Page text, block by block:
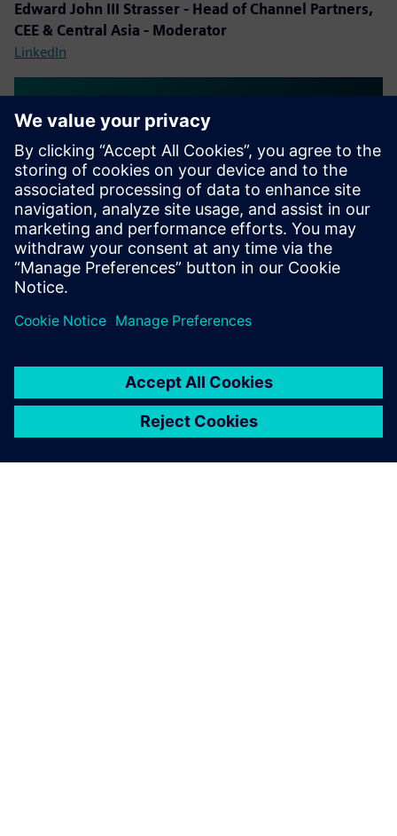
Edward John III Strasser - Head of Channel Partners,
CEE & Central Asia - Moderator
LinkedIn